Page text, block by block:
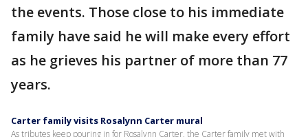
the events. Those close to his immediate
family have said he will make every effort
as he grieves his partner of more than 77
years.
Carter family visits Rosalynn Carter mural
As tributes keep pouring in for Rosalynn Carter, the Carter family met with